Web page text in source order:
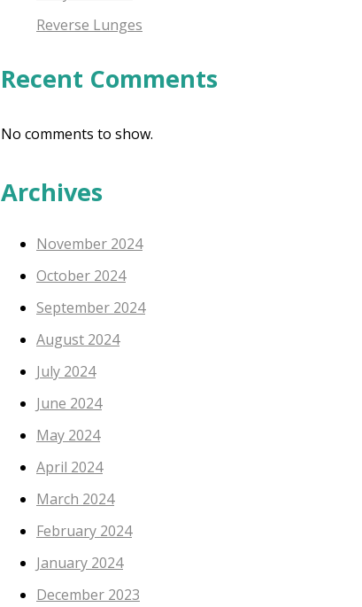
Reverse Lunges
Recent Comments
No comments to show.
Archives
November 2024
October 2024
September 2024
August 2024
July 2024
June 2024
May 2024
April 2024
March 2024
February 2024
January 2024
December 2023